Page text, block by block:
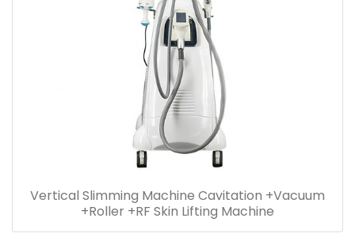
Vertical Slimming Machine Cavitation +Vacuum
+Roller +RF Skin Lifting Machine